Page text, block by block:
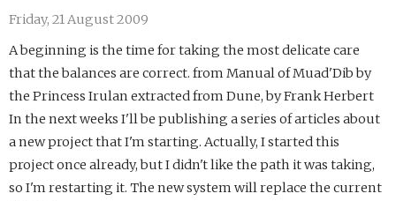
Friday, 21 August 2009
A beginning is the time for taking the most delicate care
that the balances are correct. from Manual of Muad'Dib by
the Princess Irulan extracted from Dune, by Frank Herbert
In the next weeks I'll be publishing a series of articles about
a new project that I'm starting. Actually, I started this
project once already, but I didn't like the path it was taking,
so I'm restarting it. The new system will replace the current